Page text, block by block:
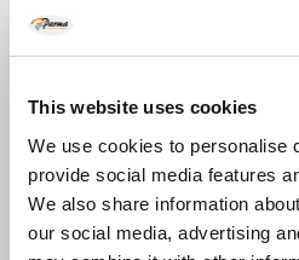
This website uses cookies
We use cookies to personalise
provide social media features
We also share information
our social media, advertising
Culatello, Cheese, Wine and Olive
Taste local wines, Parmigiano